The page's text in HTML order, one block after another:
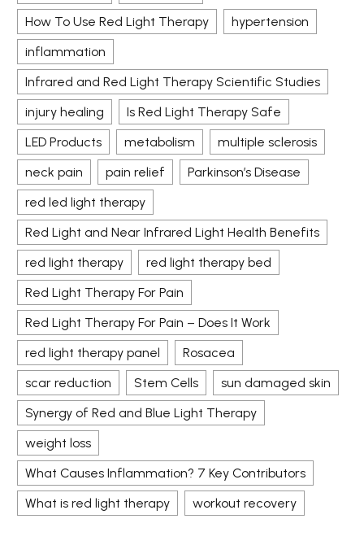
How To Use Red Light Therapy
hypertension
inflammation
Infrared and Red Light Therapy Scientific Studies
injury healing
Is Red Light Therapy Safe
LED Products
metabolism
multiple sclerosis
neck pain
pain relief
Parkinson’s Disease
red led light therapy
Red Light and Near Infrared Light Health Benefits
red light therapy
red light therapy bed
Red Light Therapy For Pain
Red Light Therapy For Pain – Does It Work
red light therapy panel
Rosacea
scar reduction
Stem Cells
sun damaged skin
Synergy of Red and Blue Light Therapy
weight loss
What Causes Inflammation? 7 Key Contributors
What is red light therapy
workout recovery